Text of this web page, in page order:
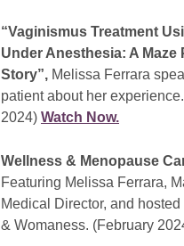
“Vaginismus Treatment
Under Anesthesia: A Maze
Story”, Melissa Ferrara
patient about her
2024) Watch Now.
Wellness & Menopause
Featuring Melissa Ferrara,
Medical Director, and
& Womaness. (February